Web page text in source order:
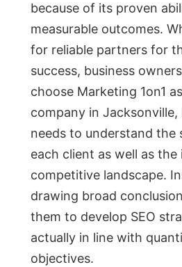
because of its proven
measurable outcomes.
for reliable partners for
success, business
choose Marketing 1on1
company in Jacksonville,
needs to understand the
each client as well as
competitive landscape.
drawing broad
them to develop SEO
actually in line with
objectives.